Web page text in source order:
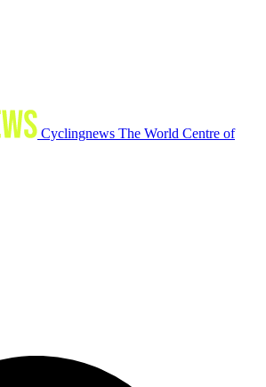
Cyclingnews The World Centre of